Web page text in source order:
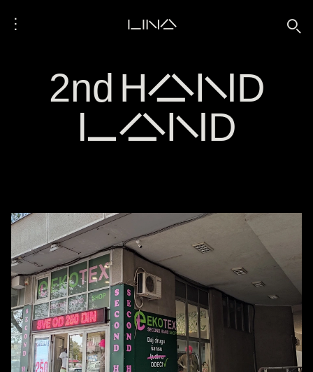
⋮ LINA 🔍
2nd HAND
LAND